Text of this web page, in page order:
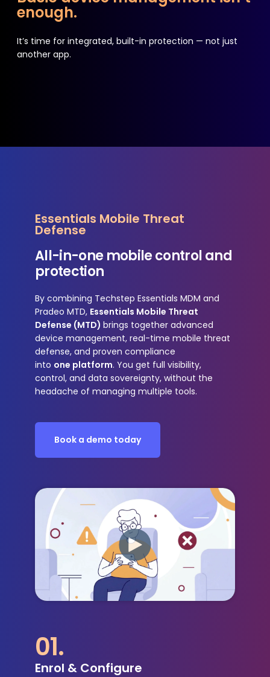
enough.
It’s time for integrated, built-in protection — not just
another app.
Essentials Mobile Threat
Defense
All-in-one mobile control and
protection
By combining Techstep Essentials MDM and
Pradeo MTD, Essentials Mobile Threat
Defense (MTD) brings together advanced
device management, real-time mobile threat
defense, and proven compliance
into one platform. You get full visibility,
control, and data sovereignty, without the
headache of managing multiple tools.
Book a demo today
01.
Enrol & Configure